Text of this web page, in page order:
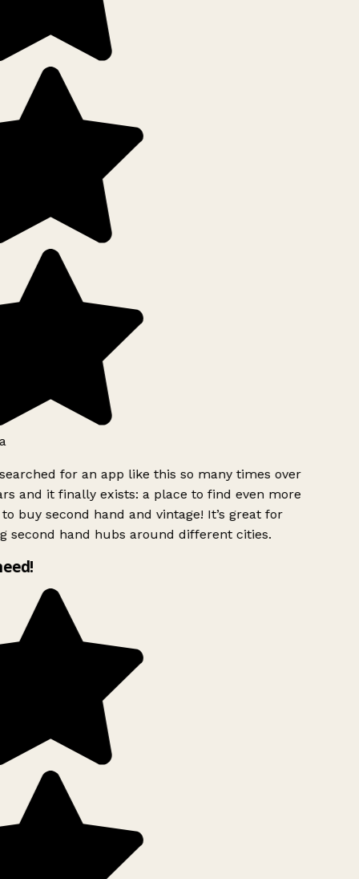
for an app like this so many times over
and it finally exists: a place to find even more
buy second hand and vintage! It’s great for
second hand hubs around different cities.